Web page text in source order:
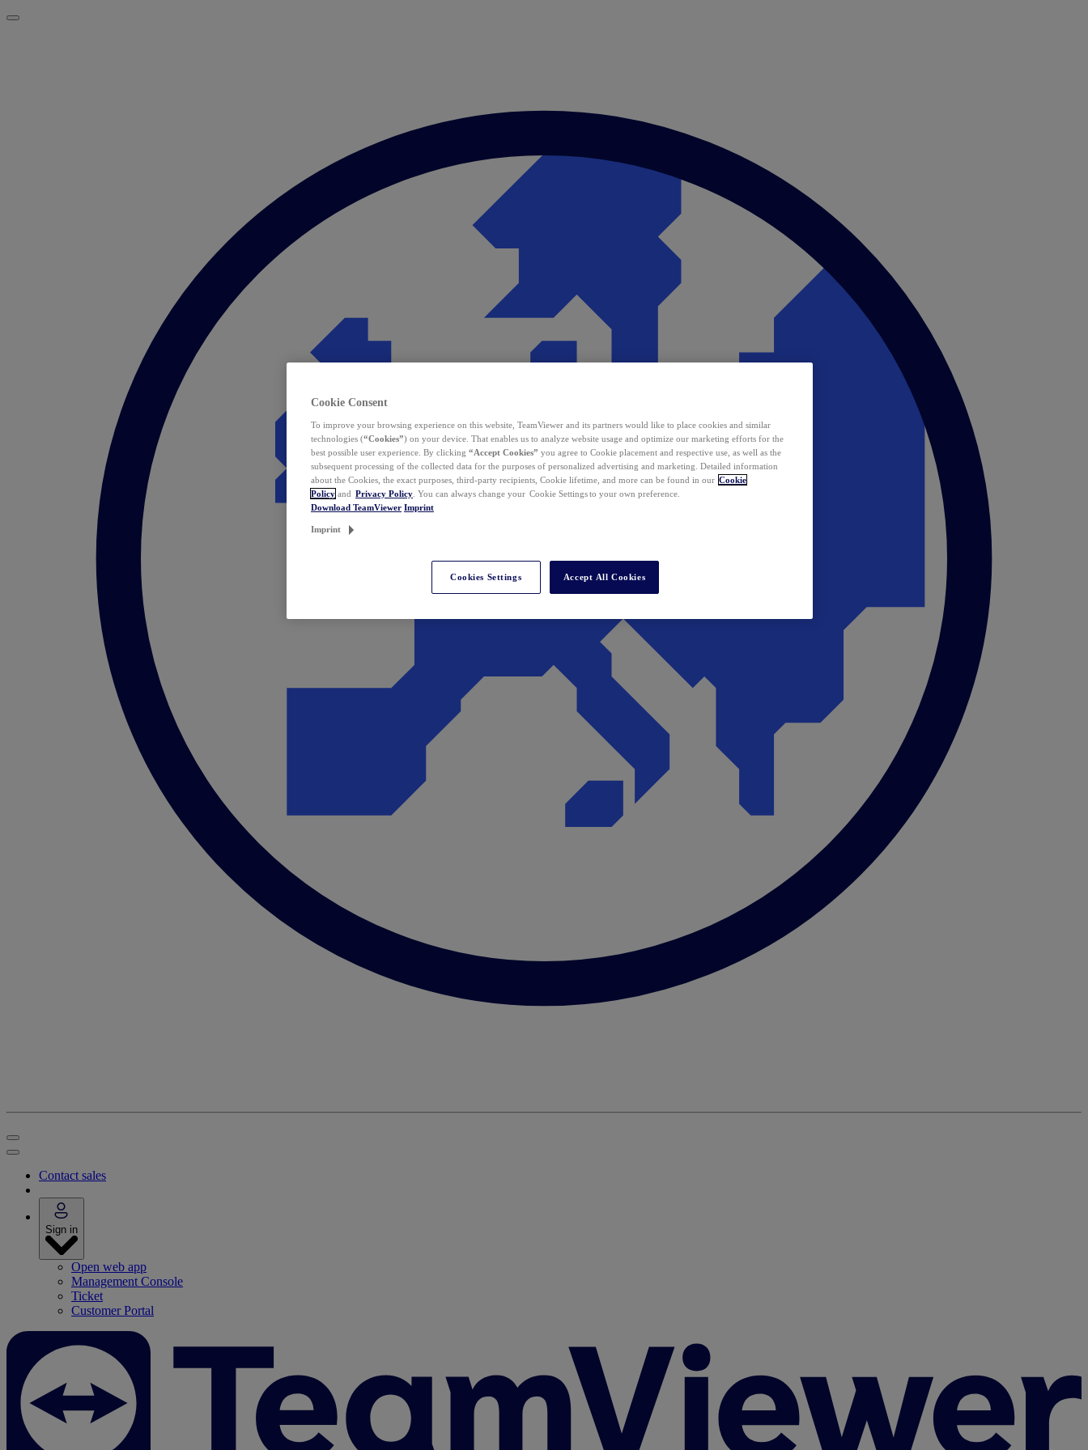
Contact sales
Sign in
Open web app
Management Console
Ticket
Customer Portal
Cookie Consent
To improve your browsing experience on this website, TeamViewer and its partners would like to place cookies and similar
technologies (“Cookies”) on your device. That enables us to analyze website usage and optimize our marketing efforts for the
best possible user experience. By clicking “Accept Cookies” you agree to Cookie placement and respective use, as well as the
subsequent processing of the collected data for the purposes of personalized advertising and marketing. Detailed information
about the Cookies, the exact purposes, third-party recipients, Cookie lifetime, and more can be found in our Cookie
Policy and Privacy Policy . You can always change your Cookie Settings to your own preference.
Download TeamViewer Imprint
Imprint
Cookies Settings Accept All Cookies